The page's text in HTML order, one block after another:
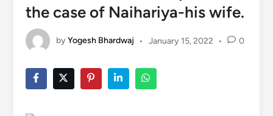
the case of Naihariya-his wife.
byYogesh Bhardwaj • January 15, 2022 • 0